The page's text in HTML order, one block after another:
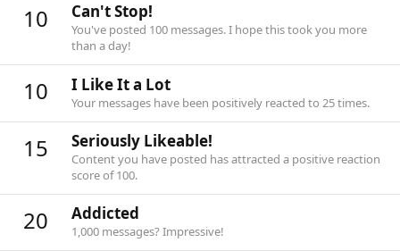
10 Can't Stop!
You've posted 100 messages. I hope this took you more
than a day!
10 I Like It a Lot
Your messages have been positively reacted to 25 times.
15 Seriously Likeable!
Content you have posted has attracted a positive reaction
score of 100.
20 Addicted
1,000 messages? Impressive!